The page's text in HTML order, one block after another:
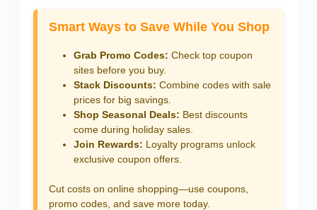
Smart Ways to Save While You Shop
Grab Promo Codes: Check top coupon
sites before you buy.
Stack Discounts: Combine codes with sale
prices for big savings.
Shop Seasonal Deals: Best discounts
come during holiday sales.
Join Rewards: Loyalty programs unlock
exclusive coupon offers.
Cut costs on online shopping—use coupons,
promo codes, and save more today.